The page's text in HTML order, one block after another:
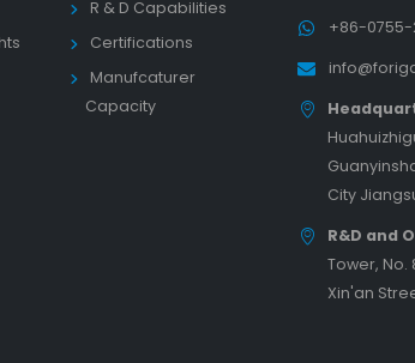
R & D Capabilities
Certifications
Manufcaturer
Capacity
+86-0755-
City
R&D and
Tower, No.
Xin'an